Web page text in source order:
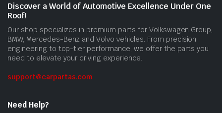
Discover a World of Automotive Excellence Under One
Roof!
Our shop specializes in premium parts for Volkswagen Group,
BMW, Mercedes-Benz and Volvo vehicles. From precision
engineering to top-tier performance, we offer the parts you
need to elevate your driving experience.
support@carpartas.com
Need Help?